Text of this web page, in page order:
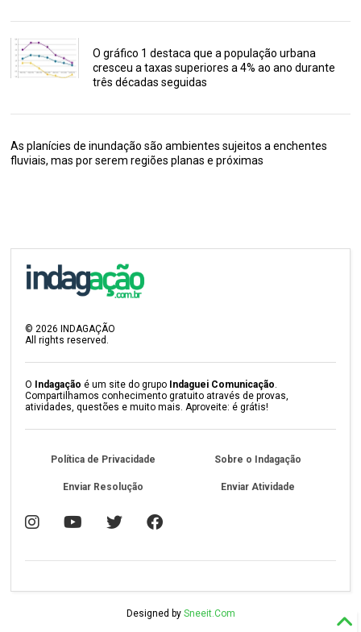
O gráfico 1 destaca que a população urbana
cresceu a taxas superiores a 4% ao ano durante
três décadas seguidas
As planícies de inundação são ambientes sujeitos a enchentes
fluviais, mas por serem regiões planas e próximas
©2026 INDAGAÇÃO
All rights reserved.
O Indagação é um site do grupo Indaguei Comunicação.
Compartilhamos conhecimento gratuito através de provas,
atividades, questões e muito mais. Aproveite: é grátis!
Política de Privacidade Sobre o Indagação
Enviar Resolução Enviar Atividade
Designed by Sneeit.Com